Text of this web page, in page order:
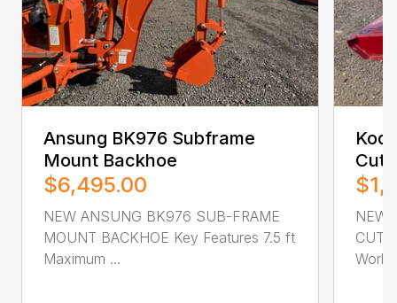
Ansung BK976 Subframe
Mount Backhoe
$6,495.00
NEW ANSUNG BK976 SUB-FRAME
MOUNT BACKHOE Key Features 7.5 ft
Maximum ...
NEW